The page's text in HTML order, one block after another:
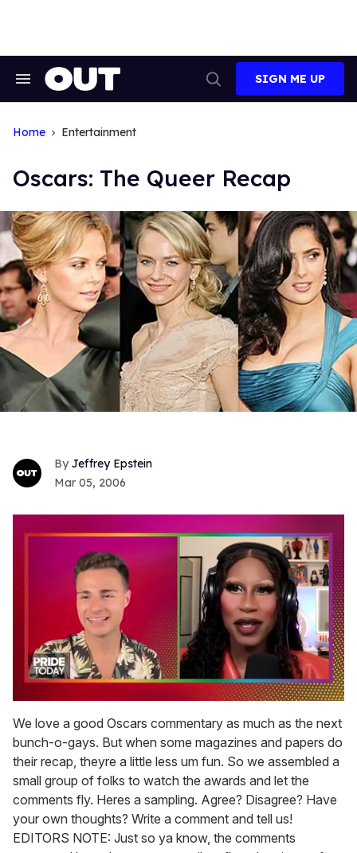
Search
Search
SIGN ME UP
Home Entertainment
Oscars: The Queer Recap
Jeffrey Epstein
Mar 05, 2006
seconds
of
2
minutes,
13
seconds
We love a good Oscars commentary as much as the next
bunch-o-gays. But when some magazines and papers do
their recap, theyre a little less um fun. So we assembled a
small group of folks to watch the awards and let the
comments fly. Heres a sampling. Agree? Disagree? Have
your own thoughts? Write a comment and tell us!
EDITORS NOTE: Just so ya know, the comments